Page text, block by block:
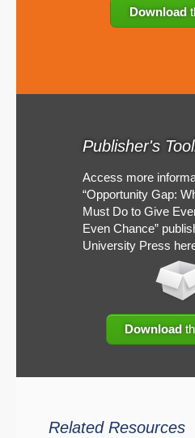
Download
Publisher's
Access more
“Opportunity Gap:
Must Do to Give
Even Chance”
University Press
Download
Related Resources